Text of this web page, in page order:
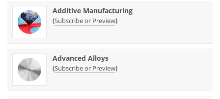
Additive Manufacturing
(Subscribe or Preview)
Advanced Alloys
(Subscribe or Preview)